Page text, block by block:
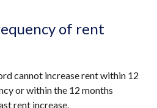
of rent
cannot increase rent within 12
or within the 12 months
rent increase.